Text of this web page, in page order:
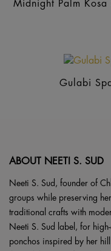
Midnight Palm
Gulabi
ABOUT NEETI S. SUD
Neeti S. Sud, founder of
groups while preserving
traditional crafts with
Neeti S. Sud label, for
ponchos inspired by her